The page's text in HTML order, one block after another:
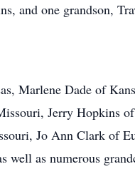
and one grandson,
Marlene Dade of
Jerry Hopkins
Jo Ann Clark of
as numerous